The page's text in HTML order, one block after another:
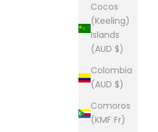
Cocos
(Keeling)
Islands
(AUD $)
Colombia
(AUD $)
Comoros
(KMF Fr)